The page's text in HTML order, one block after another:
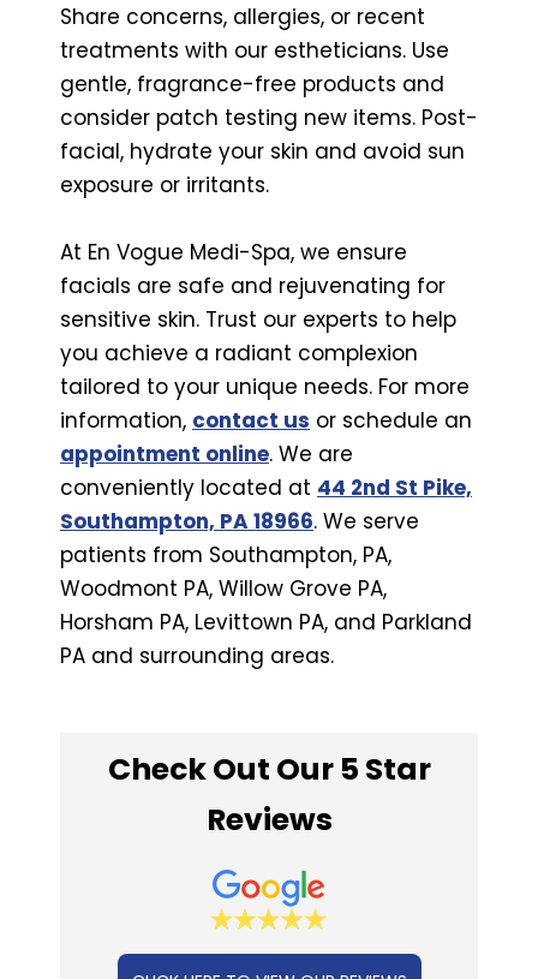
Share concerns, allergies, or recent
treatments with our estheticians. Use
gentle, fragrance-free products and
consider patch testing new items. Post-
facial, hydrate your skin and avoid sun
exposure or irritants.
At En Vogue Medi-Spa, we ensure
facials are safe and rejuvenating for
sensitive skin. Trust our experts to help
you achieve a radiant complexion
tailored to your unique needs. For more
information, contact us or schedule an
appointment online. We are
conveniently located at 44 2nd St Pike,
Southampton, PA 18966. We serve
patients from Southampton, PA,
Woodmont PA, Willow Grove PA,
Horsham PA, Levittown PA, and Parkland
PA and surrounding areas.
Check Out Our 5 Star
Reviews